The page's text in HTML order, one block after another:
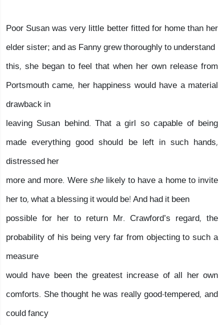
Poor Susan was very little better fitted for home than her
elder sister; and as Fanny grew thoroughly to understand
this, she began to feel that when her own release from
Portsmouth came, her happiness would have a material
drawback in
leaving Susan behind. That a girl so capable of being
made everything good should be left in such hands,
distressed her
more and more. Wereshelikely to have a home to invite
her to, what a blessing it would be! And had it been
possible for her to return Mr. Crawford’s regard, the
probability of his being very far from objecting to such a
measure
would have been the greatest increase of all her own
comforts. She thought he was really good-tempered, and
could fancy